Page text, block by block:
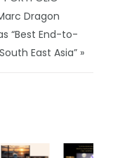
Dragon
“Best End-to-
East Asia” »